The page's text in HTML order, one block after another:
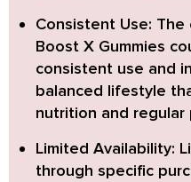
Consistent Use: The
Boost X Gummies
consistent use and
balanced lifestyle
nutrition and regular
Limited Availability:
through specific